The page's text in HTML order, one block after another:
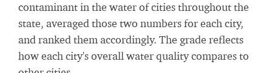
contaminant in the water of cities throughout the
state, averaged those two numbers for each city,
and ranked them accordingly. The grade reflects
how each city's overall water quality compares to